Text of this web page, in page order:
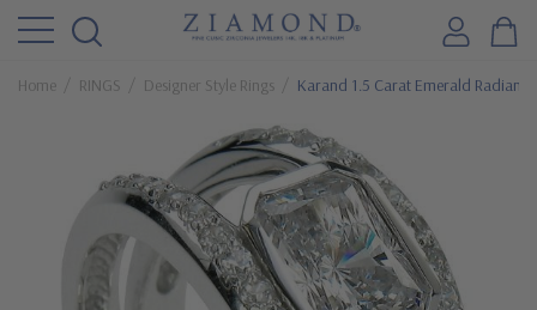
Home RINGS Designer Style Rings Karand 1.5 Carat Emerald Radiant